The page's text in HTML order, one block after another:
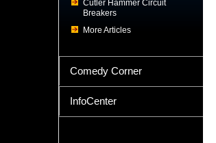
Cutler Hammer Circuit
Breakers
More Articles
Comedy Corner
InfoCenter